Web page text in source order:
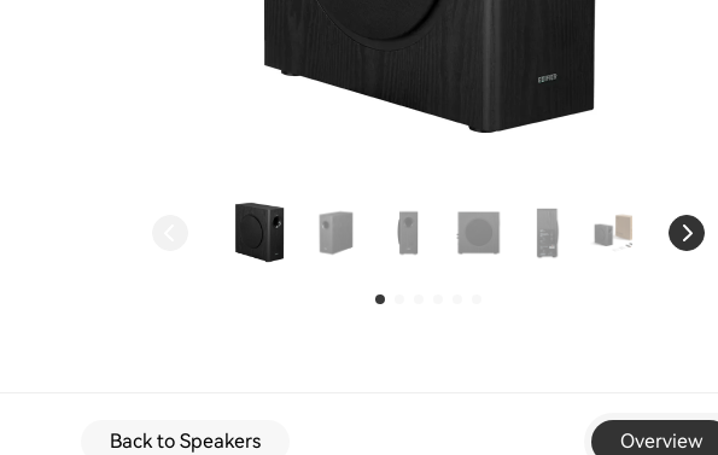
Back to Speakers Overview